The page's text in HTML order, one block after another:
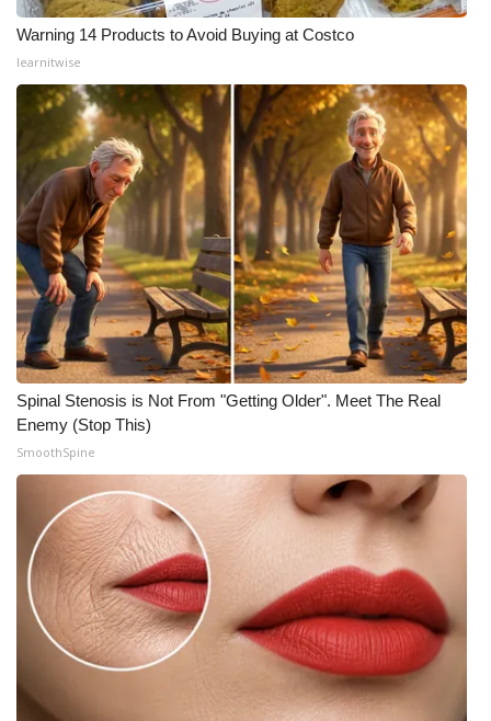
Warning 14 Products to Avoid Buying at Costco
learnitwise
Spinal Stenosis is Not From "Getting Older". Meet The Real
Enemy (Stop This)
SmoothSpine